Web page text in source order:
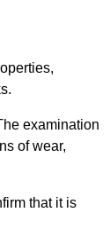
examination
of wear,
that it is